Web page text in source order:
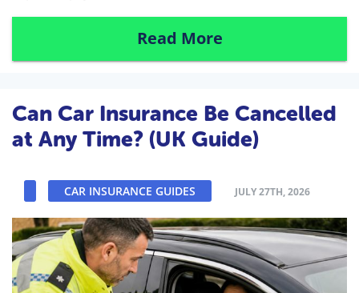
Read More
Can Car Insurance Be Cancelled
at Any Time? (UK Guide)
CAR INSURANCE GUIDES JULY 27TH, 2026